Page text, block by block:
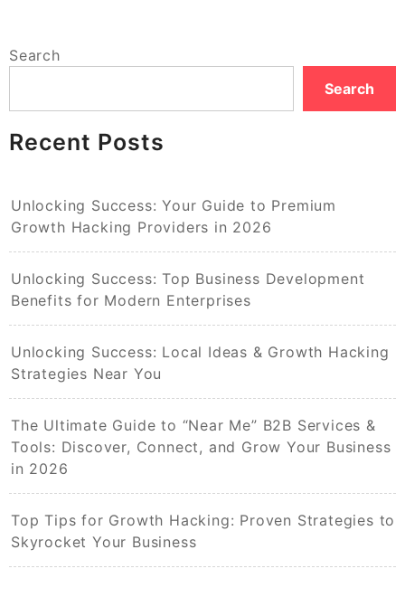
Search
Search
Recent Posts
Unlocking Success: Your Guide to Premium
Growth Hacking Providers in 2026
Unlocking Success: Top Business Development
Benefits for Modern Enterprises
Unlocking Success: Local Ideas & Growth Hacking
Strategies Near You
The Ultimate Guide to “Near Me” B2B Services &
Tools: Discover, Connect, and Grow Your Business
in 2026
Top Tips for Growth Hacking: Proven Strategies to
Skyrocket Your Business